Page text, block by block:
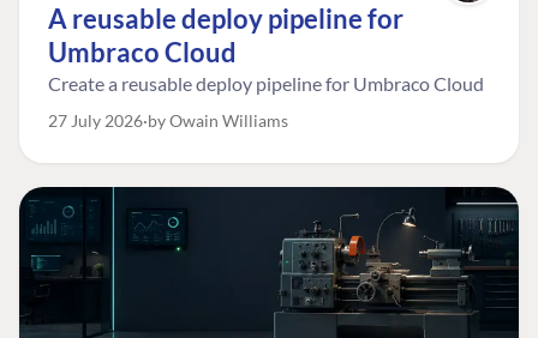
A reusable deploy pipeline for
Umbraco Cloud
Create a reusable deploy pipeline for Umbraco Cloud
27 July 2026 by Owain Williams